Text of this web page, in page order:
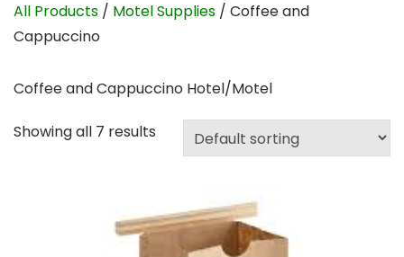
All Products / Motel Supplies / Coffee and
Cappuccino
Coffee and Cappuccino Hotel/Motel
Showing all 7 results